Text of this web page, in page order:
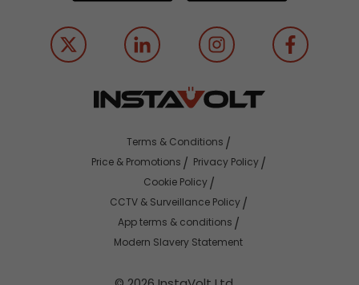
Terms & Conditions
Price & Promotions
Privacy Policy
Cookie Policy
CCTV & Surveillance Policy
App terms & conditions
Modern Slavery Statement